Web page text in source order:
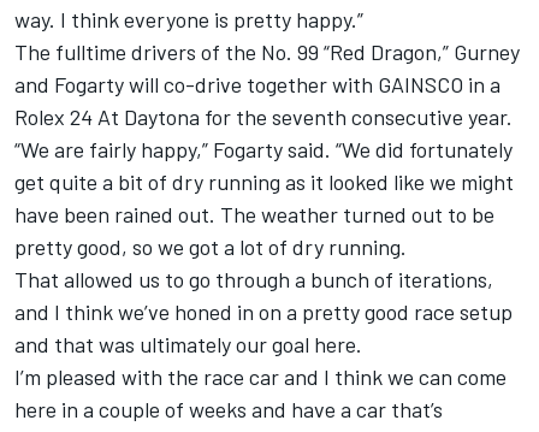
way. I think everyone is pretty happy.”
The fulltime drivers of the No. 99 “Red Dragon,” Gurney
and Fogarty will co-drive together with GAINSCO in a
Rolex 24 At Daytona for the seventh consecutive year.
“We are fairly happy,” Fogarty said. “We did fortunately
get quite a bit of dry running as it looked like we might
have been rained out. The weather turned out to be
pretty good, so we got a lot of dry running.
That allowed us to go through a bunch of iterations,
and I think we’ve honed in on a pretty good race setup
and that was ultimately our goal here.
I’m pleased with the race car and I think we can come
here in a couple of weeks and have a car that’s